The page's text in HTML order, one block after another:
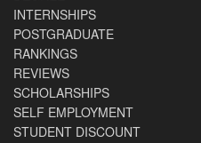
INTERNSHIPS
POSTGRADUATE
RANKINGS
REVIEWS
SCHOLARSHIPS
SELF EMPLOYMENT
STUDENT DISCOUNT